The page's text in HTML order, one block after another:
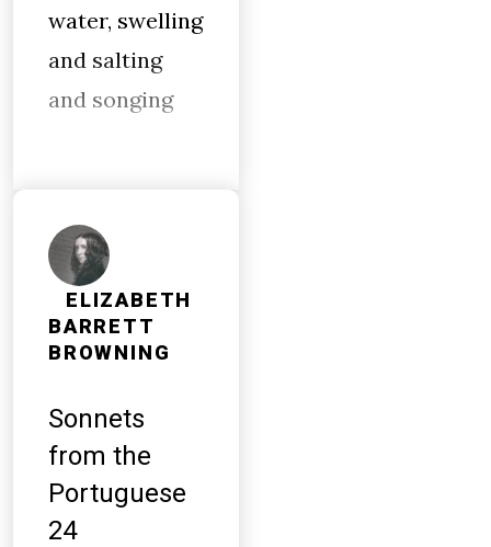
water, swelling
and salting
and songing
ELIZABETH
BARRETT
BROWNING
Sonnets
from the
Portuguese
24